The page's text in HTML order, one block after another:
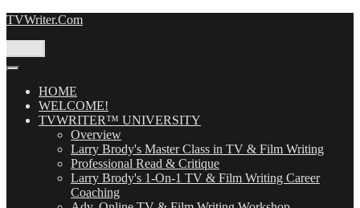
Skip
TVWriter.Com
HOME
WELCOME!
TVWRITER™ UNIVERSITY
Overview
Larry Brody's Master Class in TV & Film Writing
Professional Read & Critique
Larry Brody's 1-On-1 TV & Film Writing Career
Coaching